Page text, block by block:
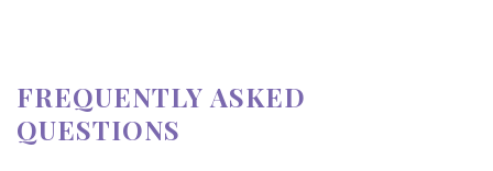
FREQUENTLY ASKED
QUESTIONS